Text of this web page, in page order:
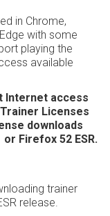
in Chrome,
with some
playing the
available
Internet access
Licenses
downloads
Firefox 52 ESR.
trainer
release.